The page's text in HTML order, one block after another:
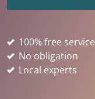
100% free service
No obligation
Local experts